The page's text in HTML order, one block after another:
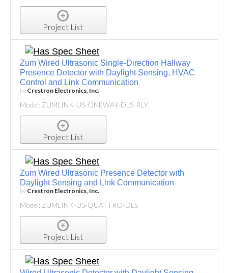
Project List
Zum Wired Ultrasonic Single-Direction Hallway
Presence Detector with Daylight Sensing, HVAC
Control and Link Communication
by Crestron Electronics, Inc.
Model: ZUMLINK-US-ONEWAY-DLS-RLY
Project List
Zum Wired Ultrasonic Presence Detector with
Daylight Sensing and Link Communication
by Crestron Electronics, Inc.
Model: ZUMLINK-US-QUATTRO-DLS
Project List